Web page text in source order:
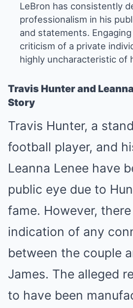
LeBron has consistently
professionalism in his
and statements.
criticism of a private
highly uncharacteristic of
Travis Hunter and
Story
Travis Hunter, a
football player, and
Leanna Lenee have
public eye due to
fame. However,
indication of any
between the couple
James. The alleged
to have been